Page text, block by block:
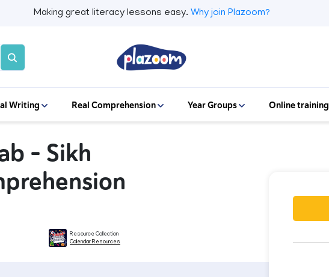
Making great literacy lessons easy. Why join Plazoom?
Writing Real Comprehension Year Groups Online training
– Sikh
Resource Collection
Calendar Resources